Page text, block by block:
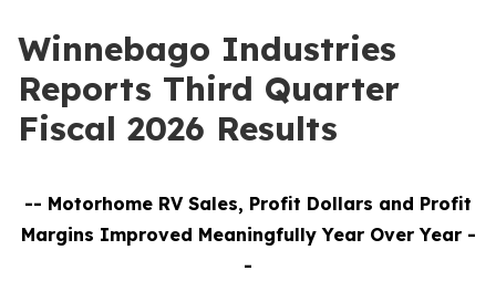
Winnebago Industries
Reports Third Quarter
Fiscal 2026 Results
-- Motorhome RV Sales, Profit Dollars and Profit
Margins Improved Meaningfully Year Over Year-
-